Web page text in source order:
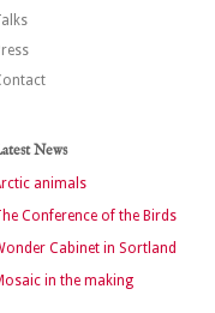
News
animals
Conference of the Birds
Cabinet in Sortland
in the making